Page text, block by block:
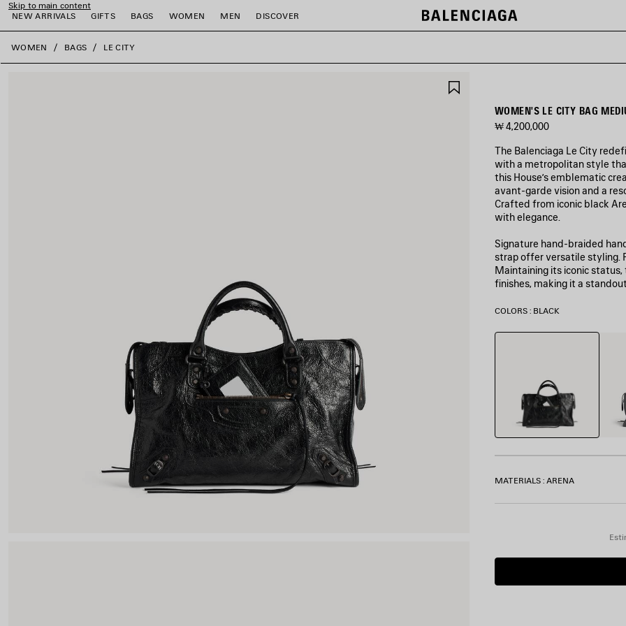
Skip to main content
NEW ARRIVALS
GIFTS BAGS WOMEN MEN DISCOVER
close the banner
WOMEN BAGS LE CITY
WOMEN'S LE CITY BAG
₩ 4,200,000
The Balenciaga Le City
with a metropolitan style
this House’s emblematic
avant‑garde vision and a
Crafted from iconic black
with elegance.
Signature hand-braided
strap offer versatile styling.
Maintaining its iconic
finishes, making it a
COLORS : BLACK
Black
MATERIALS : ARENA